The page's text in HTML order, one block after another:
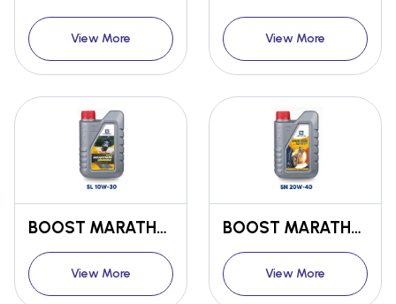
View More View More
BOOST MARATHON Bs6 ENGINE OIL SL 10W-30
View More
BOOST MARATHON Bs6 ENGINE OIL SN 20W-40
View More